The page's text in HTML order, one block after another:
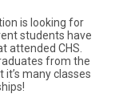
is looking for
students have
attended CHS.
from the
many classes